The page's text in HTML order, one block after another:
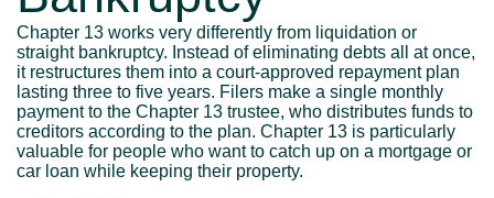
Chapter 13 works very differently from liquidation or
straight bankruptcy. Instead of eliminating debts all at once,
it restructures them into a court-approved repayment plan
lasting three to five years. Filers make a single monthly
payment to the Chapter 13 trustee, who distributes funds to
creditors according to the plan. Chapter 13 is particularly
valuable for people who want to catch up on a mortgage or
car loan while keeping their property.